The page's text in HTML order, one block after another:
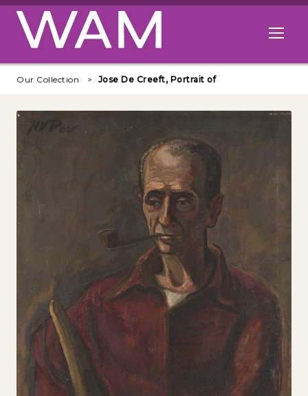
Skip to main content
Open
Our Collection Jose De Creeft, Portrait of